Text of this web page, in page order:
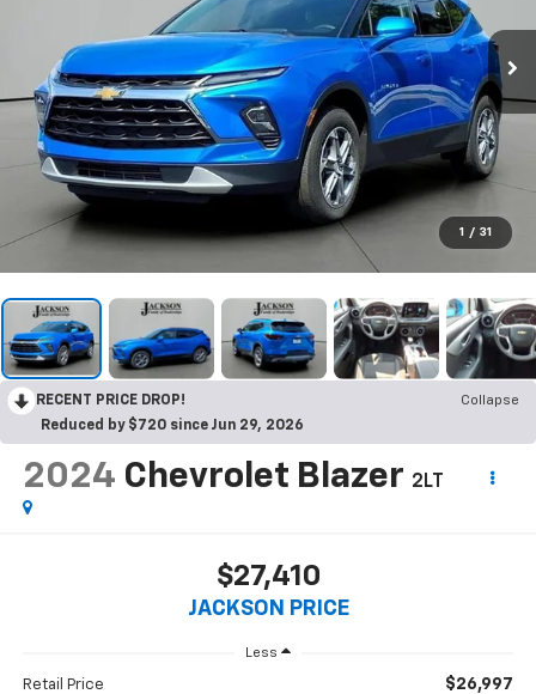
1 / 31
RECENT PRICE DROP!
Collapse
Reduced by $720 since Jun 29, 2026
2024 Chevrolet Blazer 2LT
$27,410
JACKSON PRICE
Less
Retail Price $26,997